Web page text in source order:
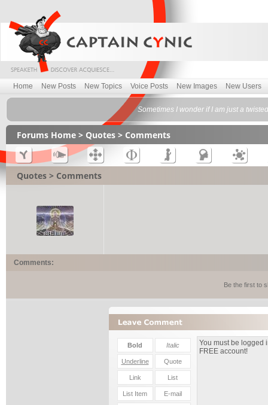
Home New Posts New Topics Voice Posts New Images New Users
Sometimes I wonder if I am just a
Forums Home > Quotes > Comments
Quotes > Comments
Comments:
Be the first to